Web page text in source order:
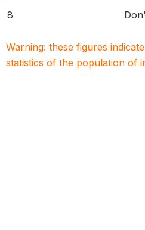
8
Warning: these figures
statistics of the population of